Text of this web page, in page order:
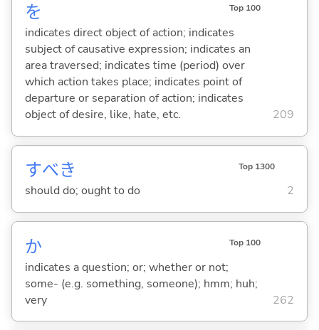
を Top 100
indicates direct object of action; indicates
subject of causative expression; indicates an
area traversed; indicates time (period) over
which action takes place; indicates point of
departure or separation of action; indicates
object of desire, like, hate, etc.
209
すべき Top 1300
should do; ought to do 2
か Top 100
indicates a question; or; whether or not;
some- (e.g. something, someone); hmm; huh;
very
262